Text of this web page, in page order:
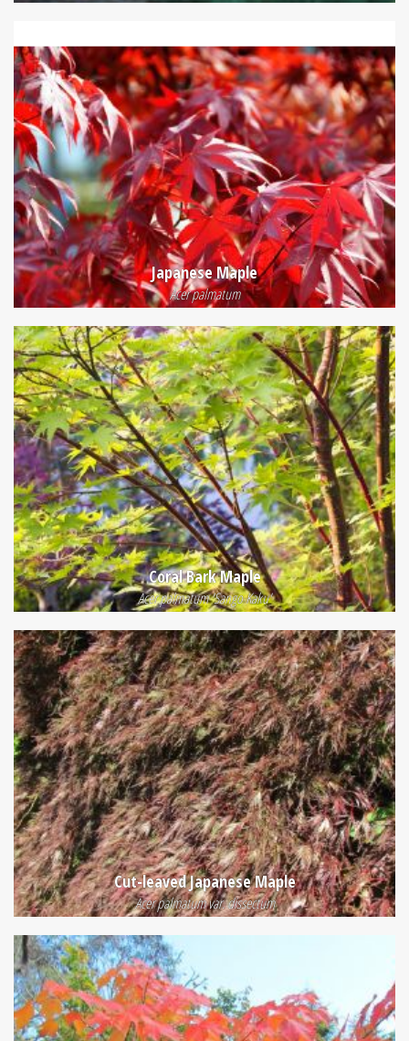
Japanese Maple
Acer palmatum
Coral Bark Maple
Acer palmatum 'Sango Kaku'
Cut-leaved Japanese Maple
Acer palmatum var. dissectum